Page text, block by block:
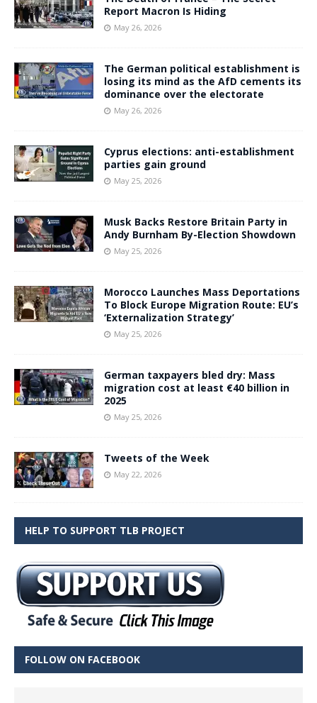
Report Macron Is Hiding
May 26, 2026
The German political establishment is
losing its mind as the AfD cements its
dominance over the electorate
May 26, 2026
Cyprus elections: anti-establishment
parties gain ground
May 25, 2026
Musk Backs Restore Britain Party in
Andy Burnham By-Election Showdown
May 25, 2026
Morocco Launches Mass Deportations
To Block Europe Migration Route: EU’s
‘Externalization Strategy’
May 25, 2026
German taxpayers bled dry: Mass
migration cost at least €40 billion in
2025
May 25, 2026
Tweets of the Week
May 22, 2026
HELP TO SUPPORT TLB PROJECT
FOLLOW ON FACEBOOK